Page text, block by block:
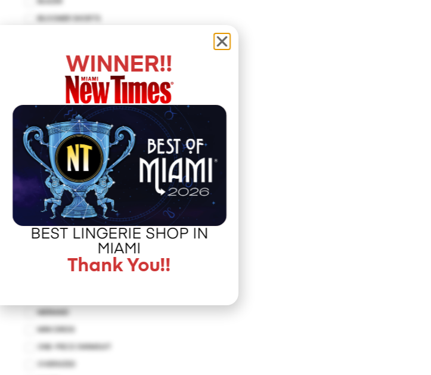
BLOOMER SHORTS
CUT-OUT DRESS
DROP WAIST DRESS
EMPIRE WAIST
FIT AND FLARE
HALTER DRESS
HALTER TOP
HANKERCHIEF
HAT
JACKET
MERMAID
MINI DRESS
ONE-PIECE SWIMSUIT
OVERSIZED
WINNER!!
BEST LINGERIE SHOP IN
MIAMI
Thank You!!